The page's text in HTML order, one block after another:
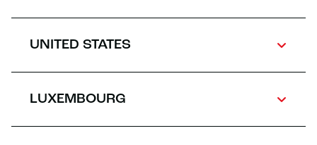
UNITED STATES
LUXEMBOURG